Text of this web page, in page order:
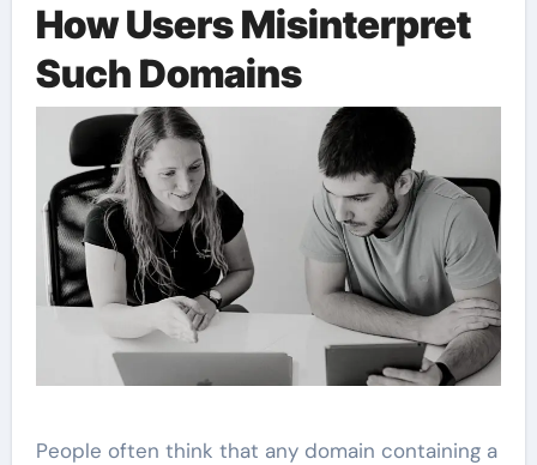
How Users Misinterpret
Such Domains
People often think that any domain containing a